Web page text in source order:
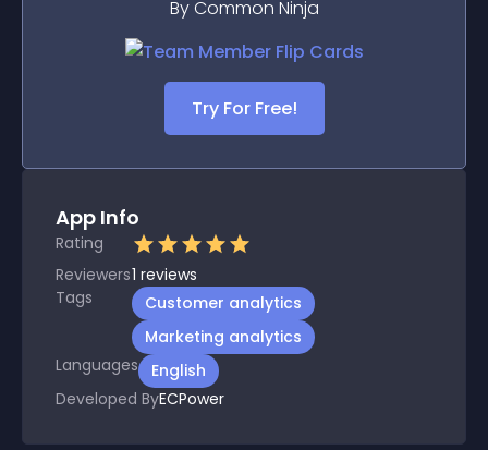
By Common Ninja
Try For Free!
App Info
Rating
Reviewers1 reviews
Tags
Customer analytics
Marketing analytics
Languages
English
Developed ByECPower